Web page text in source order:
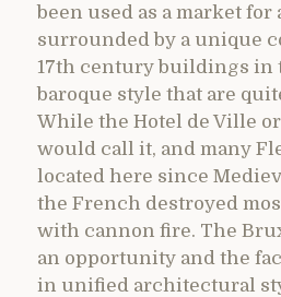
been used as a market for
surrounded by a unique
17th century buildings in
baroque style that are
While the Hotel de Ville
would call it, and many
located here since
the French destroyed
with cannon fire. The
an opportunity and the
in unified architectural